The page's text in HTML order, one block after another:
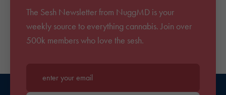
The Sesh Newsletter from NuggMD is your
weekly source to everything cannabis. Join over
500k members who love the sesh.
Enter your email*